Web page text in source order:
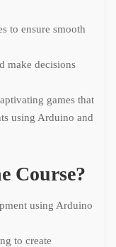
to ensure smooth
make decisions
games that
using Arduino and
Course?
using Arduino
to create